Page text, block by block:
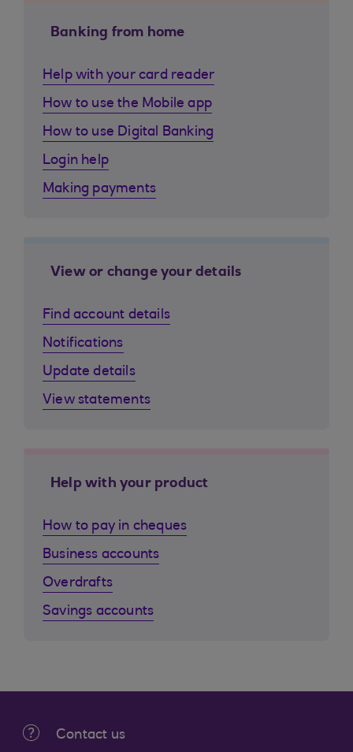
Banking from home
Help with your card reader
How to use the Mobile app
How to use Digital Banking
Login help
Making payments
View or change your details
Find account details
Notifications
Update details
View statements
Help with your product
How to pay in cheques
Business accounts
Overdrafts
Savings accounts
Contact us